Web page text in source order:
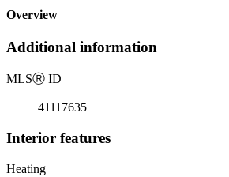
Overview
Additional information
MLSⓇ ID
41117635
Interior features
Heating